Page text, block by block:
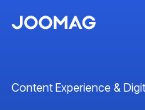
Content Experience &